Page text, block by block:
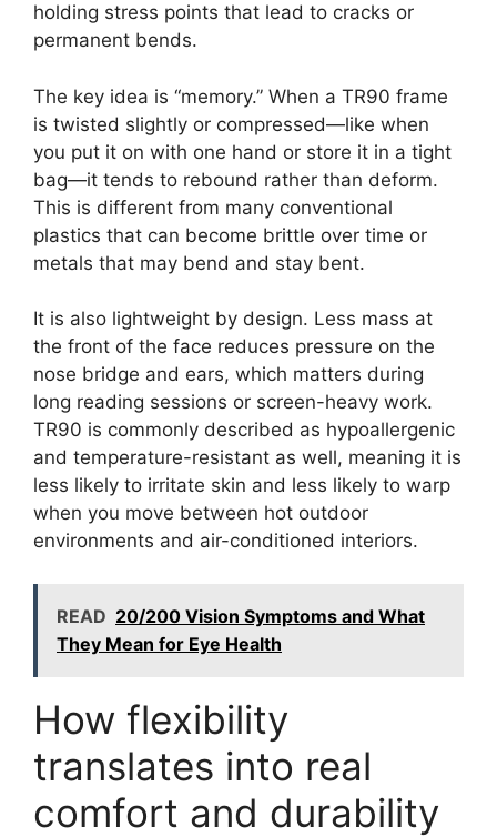
holding stress points that lead to cracks or
permanent bends.
The key idea is “memory.” When a TR90 frame
is twisted slightly or compressed—like when
you put it on with one hand or store it in a tight
bag—it tends to rebound rather than deform.
This is different from many conventional
plastics that can become brittle over time or
metals that may bend and stay bent.
It is also lightweight by design. Less mass at
the front of the face reduces pressure on the
nose bridge and ears, which matters during
long reading sessions or screen-heavy work.
TR90 is commonly described as hypoallergenic
and temperature-resistant as well, meaning it is
less likely to irritate skin and less likely to warp
when you move between hot outdoor
environments and air-conditioned interiors.
READ 20/200 Vision Symptoms and What
They Mean for Eye Health
How flexibility
translates into real
comfort and durability